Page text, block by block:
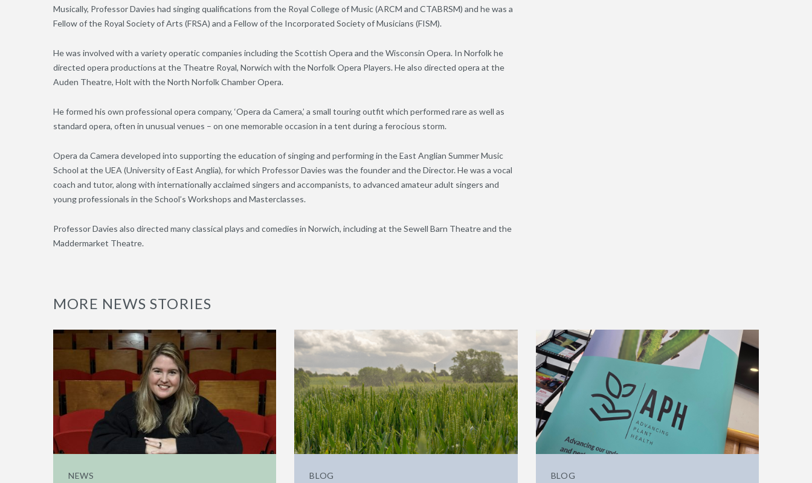
Musically, Professor Davies had singing qualifications from the Royal College of Music (ARCM and CTABRSM) and he was a
Fellow of the Royal Society of Arts (FRSA) and a Fellow of the Incorporated Society of Musicians (FISM).
He was involved with a variety operatic companies including the Scottish Opera and the Wisconsin Opera. In Norfolk he
directed opera productions at the Theatre Royal, Norwich with the Norfolk Opera Players. He also directed opera at the
Auden Theatre, Holt with the North Norfolk Chamber Opera.
He formed his own professional opera company, ‘Opera da Camera,’ a small touring outfit which performed rare as well as
standard opera, often in unusual venues – on one memorable occasion in a tent during a ferocious storm.
Opera da Camera developed into supporting the education of singing and performing in the East Anglian Summer Music
School at the UEA (University of East Anglia), for which Professor Davies was the founder and the Director. He was a vocal
coach and tutor, along with internationally acclaimed singers and accompanists, to advanced amateur adult singers and
young professionals in the School’s Workshops and Masterclasses.
Professor Davies also directed many classical plays and comedies in Norwich, including at the Sewell Barn Theatre and the
Maddermarket Theatre.
MORE NEWS STORIES
NEWS BLOG BLOG